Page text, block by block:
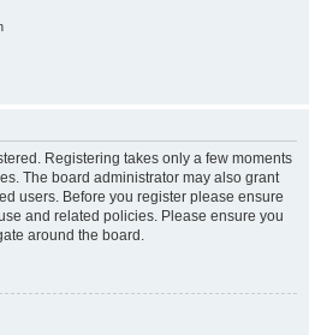
Registering takes only a few moments
The board administrator may also grant
users. Before you register please ensure
and related policies. Please ensure you
around the board.